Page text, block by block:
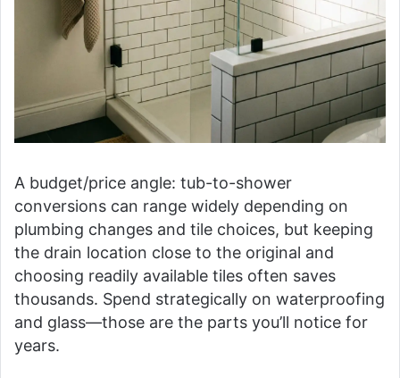
A budget/price angle: tub-to-shower
conversions can range widely depending on
plumbing changes and tile choices, but keeping
the drain location close to the original and
choosing readily available tiles often saves
thousands. Spend strategically on waterproofing
and glass—those are the parts you’ll notice for
years.